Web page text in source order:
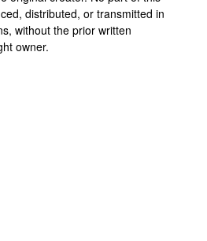
distributed, or transmitted in
without the prior written
owner.